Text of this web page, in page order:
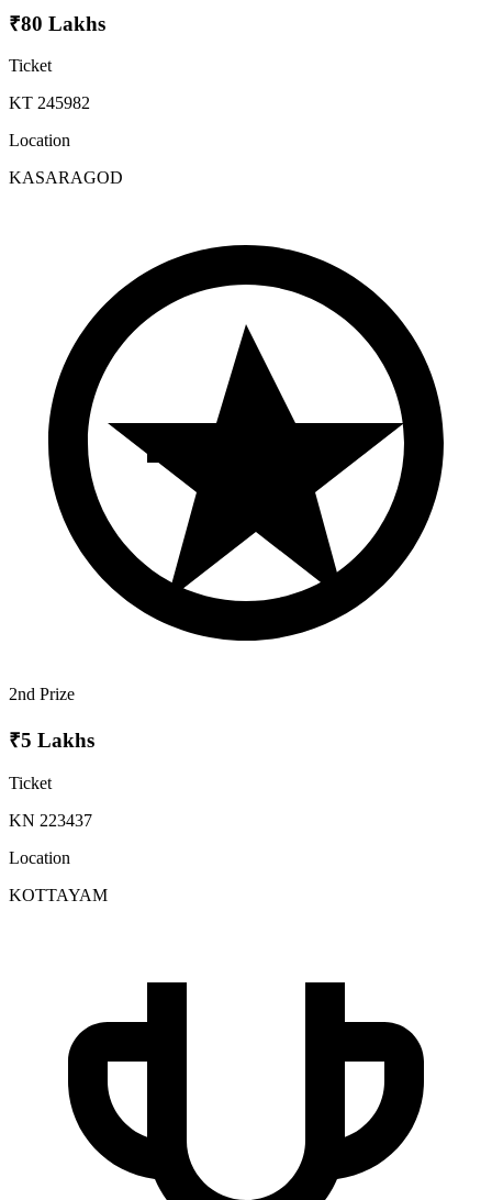
₹80 Lakhs
Ticket
KT 245982
Location
KASARAGOD
2nd Prize
₹5 Lakhs
Ticket
KN 223437
Location
KOTTAYAM